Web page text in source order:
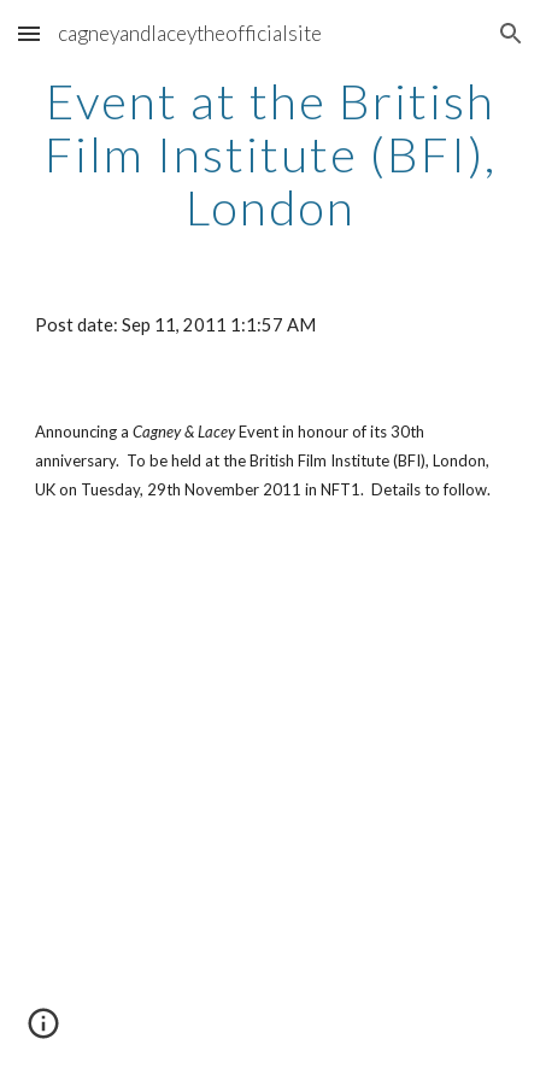
Skip to main content Skip to navigation
cagneyandlaceytheofficialsite
Event at the British
Film Institute (BFI),
London
Post date: Sep 11, 2011 1:1:57 AM
Announcing aCagney & LaceyEvent in honour of its 30th
anniversary. To be held at the British Film Institute (BFI), London,
UK on Tuesday, 29th November 2011 in NFT1. Details to follow.